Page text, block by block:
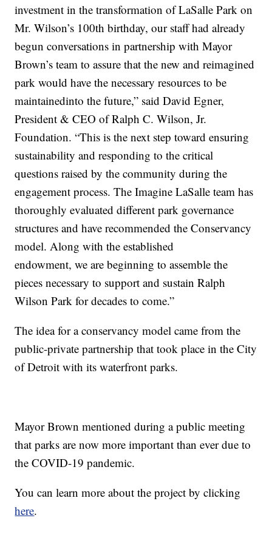
investment in the transformation of LaSalle Park on
Mr. Wilson’s 100th birthday, our staff had already
begun conversations in partnership with Mayor
Brown’s team to assure that the new and reimagined
park would have the necessary resources to be
maintainedinto the future,” said David Egner,
President & CEO of Ralph C. Wilson, Jr.
Foundation. “This is the next step toward ensuring
sustainability and responding to the critical
questions raised by the community during the
engagement process. The Imagine LaSalle team has
thoroughly evaluated different park governance
structures and have recommended the Conservancy
model. Along with the established
endowment, we are beginning to assemble the
pieces necessary to support and sustain Ralph
Wilson Park for decades to come.”
The idea for a conservancy model came from the
public-private partnership that took place in the City
of Detroit with its waterfront parks.
Mayor Brown mentioned during a public meeting
that parks are now more important than ever due to
the COVID-19 pandemic.
You can learn more about the project by clicking
here.